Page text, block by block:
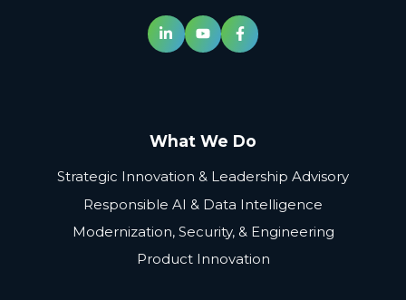
What We Do
Strategic Innovation & Leadership Advisory
Responsible AI & Data Intelligence
Modernization, Security, & Engineering
Product Innovation